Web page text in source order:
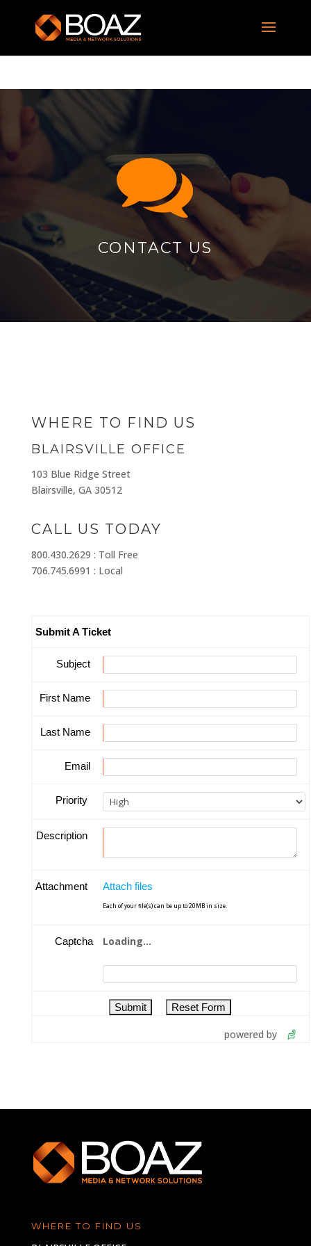
CONTACT US
WHERE TO FIND US
BLAIRSVILLE OFFICE
103 Blue Ridge Street
Blairsville, GA 30512
CALL US TODAY
800.430.2629 : Toll Free
706.745.6991 : Local
Submit A Ticket
Subject
First Name
Last Name
Email
Priority
Description
Attachment Attach files
Each of your file(s) can be up to 20MB in size.
Captcha Loading...
powered by
WHERE TO FIND US